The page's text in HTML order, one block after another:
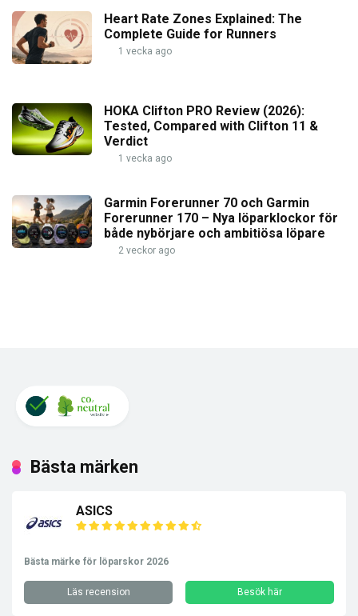
Heart Rate Zones Explained: The
Complete Guide for Runners
1 vecka ago
HOKA Clifton PRO Review (2026):
Tested, Compared with Clifton 11 &
Verdict
1 vecka ago
Garmin Forerunner 70 och Garmin
Forerunner 170 – Nya löparklockor för
både nybörjare och ambitiösa löpare
2 veckor ago
Bästa märken
ASICS
Bästa märke för löparskor 2026
Läs recension Besök här